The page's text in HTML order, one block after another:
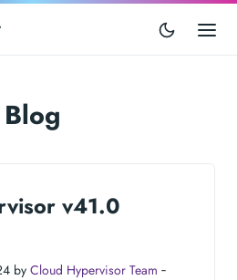
Blog
v41.0
by Cloud Hypervisor Team ‐